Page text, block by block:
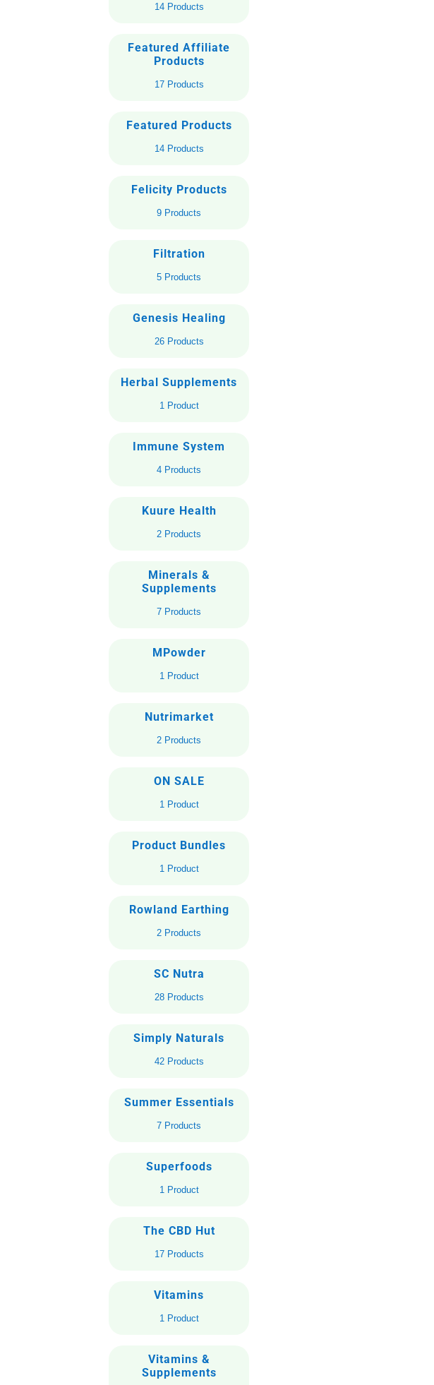
14 Products
Featured Affiliate
Products
17 Products
Featured Products
14 Products
Felicity Products
9 Products
Filtration
5 Products
Genesis Healing
26 Products
Herbal Supplements
1 Product
Immune System
4 Products
Kuure Health
2 Products
Minerals &
Supplements
7 Products
MPowder
1 Product
Nutrimarket
2 Products
ON SALE
1 Product
Product Bundles
1 Product
Rowland Earthing
2 Products
SC Nutra
28 Products
Simply Naturals
42 Products
Summer Essentials
7 Products
Superfoods
1 Product
The CBD Hut
17 Products
Vitamins
1 Product
Vitamins &
Supplements